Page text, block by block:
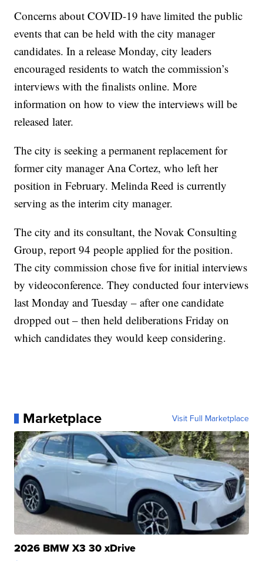
Concerns about COVID-19 have limited the public
events that can be held with the city manager
candidates. In a release Monday, city leaders
encouraged residents to watch the commission’s
interviews with the finalists online. More
information on how to view the interviews will be
released later.
The city is seeking a permanent replacement for
former city manager Ana Cortez, who left her
position in February. Melinda Reed is currently
serving as the interim city manager.
The city and its consultant, the Novak Consulting
Group, report 94 people applied for the position.
The city commission chose five for initial interviews
by videoconference. They conducted four interviews
last Monday and Tuesday – after one candidate
dropped out – then held deliberations Friday on
which candidates they would keep considering.
Marketplace Visit Full Marketplace
2026 BMW X3 30 xDrive